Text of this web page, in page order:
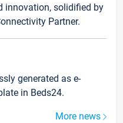
innovation, solidified by
Partner.
generated as e-
in Beds24.
More news